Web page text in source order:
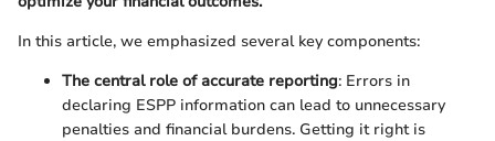
In this article, we emphasized several key components:
The central role of accurate reporting: Errors in
declaring ESPP information can lead to unnecessary
penalties and financial burdens. Getting it right is